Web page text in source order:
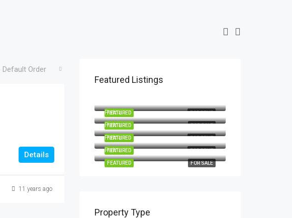
Default Order
Details
11 years ago
Featured Listings
FOR RENT
FEATURED
FOR SALE
FEATURED
Patna
FOR RENT
FEATURED
Patna
FOR RENT
FEATURED
Patna
FOR SALE
FEATURED
Patna
Property Type